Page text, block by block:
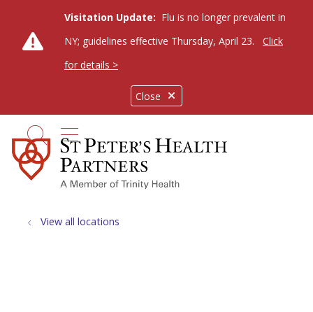
Close
Visitation Update: Flu is no longer prevalent in
NY; guidelines effective Thursday, April 23.
Click
for details >
search
show off canvas menu
View all locations